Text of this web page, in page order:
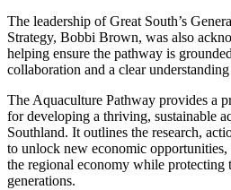
The leadership of Great South’s
Strategy, Bobbi Brown, was also
helping ensure the pathway is
collaboration and a clear
The Aquaculture Pathway provides a
for developing a thriving, sustainable
Southland. It outlines the research,
to unlock new economic
the regional economy while protecting
generations.